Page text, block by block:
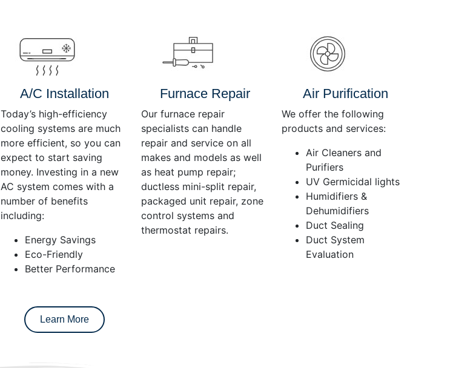
A/C Installation
Today’s high-efficiency
cooling systems are much
more efficient, so you can
expect to start saving
money. Investing in a new
AC system comes with a
number of benefits
including:
Energy Savings
Eco-Friendly
Better Performance
Furnace Repair
Our furnace repair
specialists can handle
repair and service on all
makes and models as well
as heat pump repair;
ductless mini-split repair,
packaged unit repair, zone
control systems and
thermostat repairs.
Air Purification
We offer the following
products and services:
Air Cleaners and
Purifiers
UV Germicidal lights
Humidifiers &
Dehumidifiers
Duct Sealing
Duct System
Evaluation
Learn More